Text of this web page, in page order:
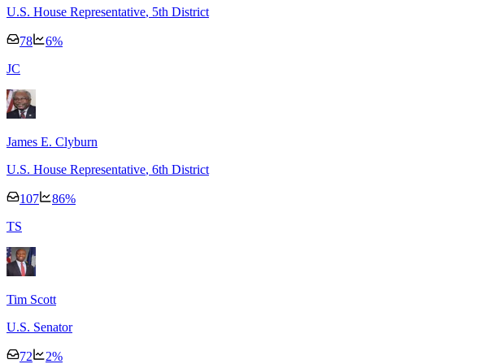
U.S. House Representative, 5th District
78 6%
JC
James E. Clyburn
U.S. House Representative, 6th District
107 86%
TS
Tim Scott
U.S. Senator
72 2%